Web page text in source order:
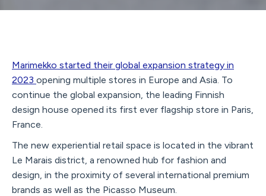
Marimekko started their global expansion strategy in
2023 opening multiple stores in Europe and Asia. To
continue the global expansion, the leading Finnish
design house opened its first ever flagship store in Paris,
France.
The new experiential retail space is located in the vibrant
Le Marais district, a renowned hub for fashion and
design, in the proximity of several international premium
brands as well as the Picasso Museum.